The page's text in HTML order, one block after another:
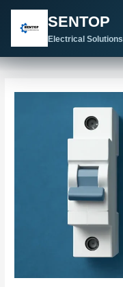
SENTOP
Electrical Solutions
navigation